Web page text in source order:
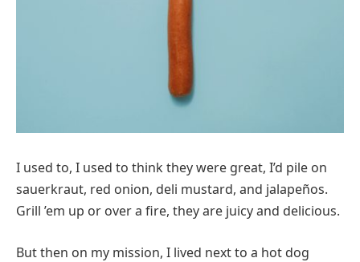
I used to, I used to think they were great, I’d pile on
sauerkraut, red onion, deli mustard, and jalapeños.
Grill ’em up or over a fire, they are juicy and delicious.
But then on my mission, I lived next to a hot dog